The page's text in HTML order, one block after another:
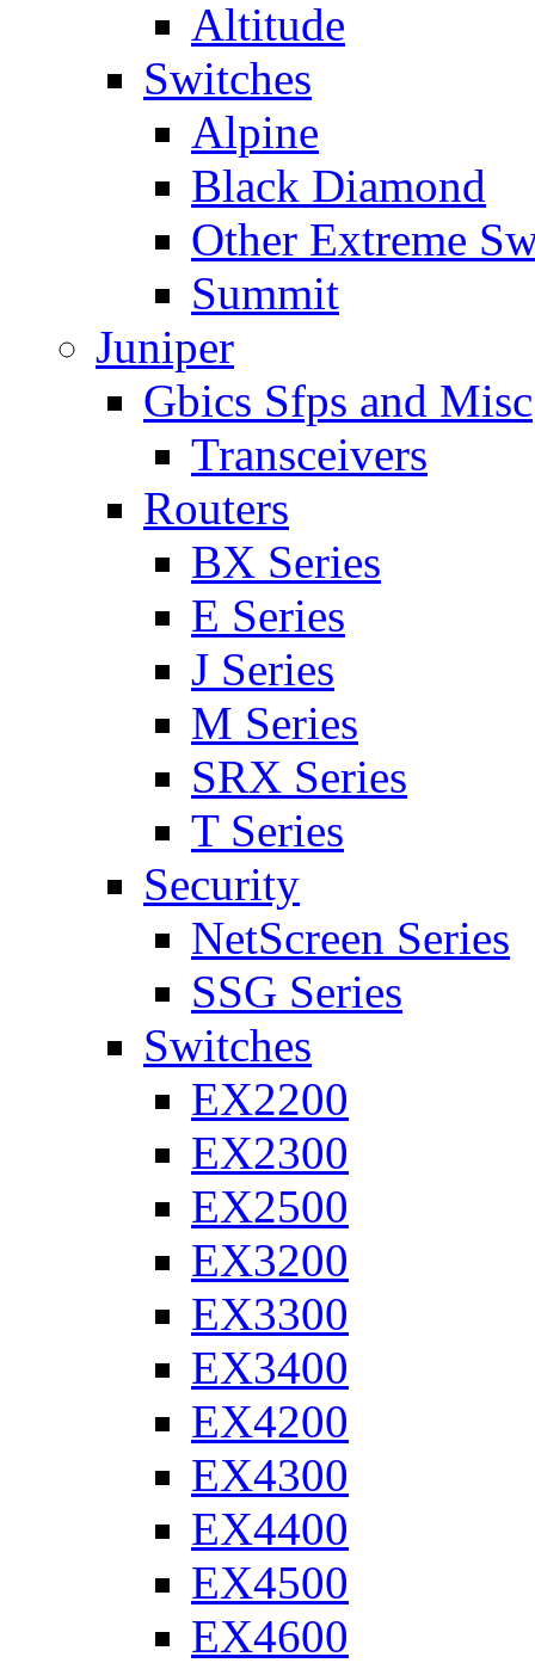
Altitude
Switches
Alpine
Black Diamond
Other Extreme
Summit
Juniper
Gbics Sfps and Misc
Transceivers
Routers
BX Series
E Series
J Series
M Series
SRX Series
T Series
Security
NetScreen Series
SSG Series
Switches
EX2200
EX2300
EX2500
EX3200
EX3300
EX3400
EX4200
EX4300
EX4400
EX4500
EX4600